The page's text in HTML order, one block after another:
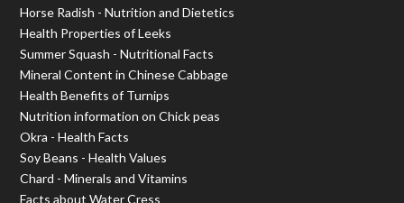
Horse Radish - Nutrition and Dietetics
Health Properties of Leeks
Summer Squash - Nutritional Facts
Mineral Content in Chinese Cabbage
Health Benefits of Turnips
Nutrition information on Chick peas
Okra - Health Facts
Soy Beans - Health Values
Chard - Minerals and Vitamins
Facts about Water Cress